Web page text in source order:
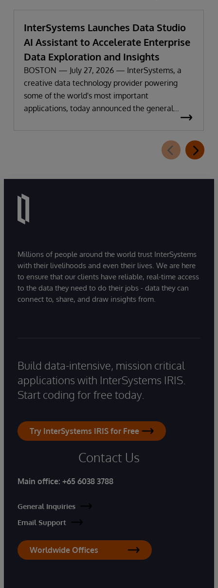
InterSystems Launches Data Studio
AI Assistant to Accelerate Enterprise
Data Exploration and Insights
BOSTON — July 27, 2026 — InterSystems, a
creative data technology provider powering
some of the world's most important
applications, today announced the general
extension for InterSystems Data Studio that
helps organizations more easily understand,
Millions of people around the world trust InterSystems
with their livelihoods and even their lives. We are here
to ensure that our clients have reliable, real-time access
to the data they need to do their jobs - data they can
connect to, share, and draw insights from.
Build data-intensive, mission critical
applications with InterSystems IRIS.
Start coding for free today.
Try InterSystems IRIS for Free
Contact Us
Main office: +65 6038 3788
General Inquiries
Email Support
Worldwide Offices